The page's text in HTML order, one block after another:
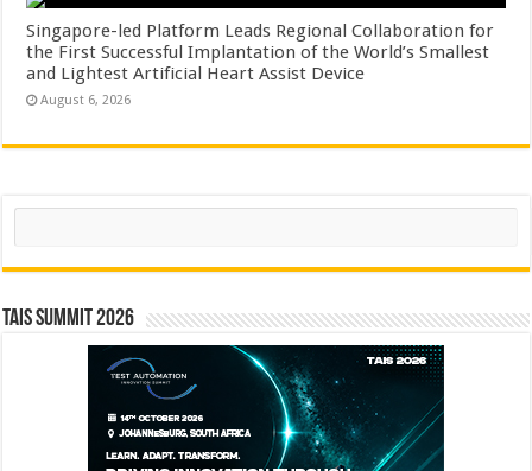
Singapore-led Platform Leads Regional Collaboration for
the First Successful Implantation of the World’s Smallest
and Lightest Artificial Heart Assist Device
August 6, 2026
Search
TAIS Summit 2026